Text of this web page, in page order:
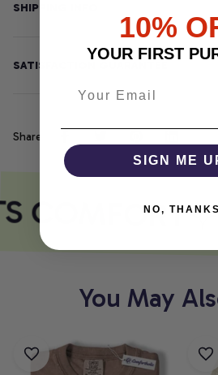
SHIPPING INFO
SATISFACTION GUARANTEE
Share
COMFORT
You May
10%
YOUR FIRST
SIGN ME
NO, THANKS